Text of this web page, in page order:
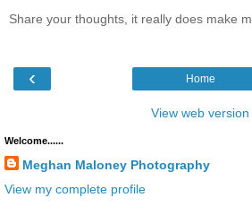
Share your thoughts, it really does make
‹ Home
View web version
Welcome......
Meghan Maloney Photography
View my complete profile